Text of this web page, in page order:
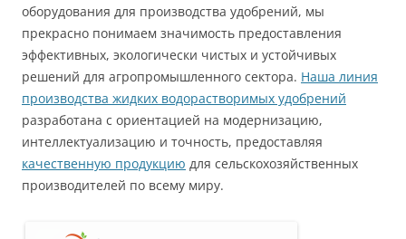
оборудования для производства удобрений, мы
прекрасно понимаем значимость предоставления
эффективных, экологически чистых и устойчивых
решений для агропромышленного сектора. Наша линия
производства жидких водорастворимых удобрений
разработана с ориентацией на модернизацию,
интеллектуализацию и точность, предоставляя
качественную продукцию для сельскохозяйственных
производителей по всему миру.